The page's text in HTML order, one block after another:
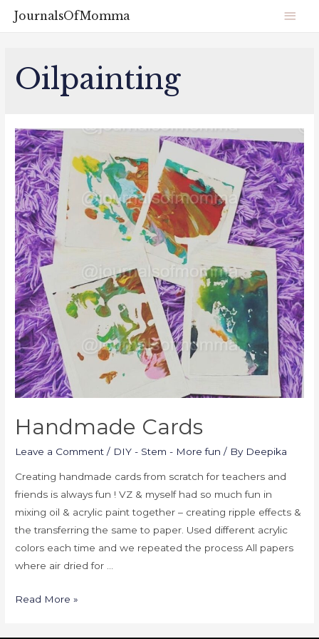
JournalsOfMomma
Oilpainting
Handmade Cards
Leave a Comment / DIY - Stem - More fun / By Deepika
Creating handmade cards from scratch for teachers and
friends is always fun ! VZ & myself had so much fun in
mixing oil & acrylic paint together – creating ripple effects &
the transferring the same to paper. Used different acrylic
colors each time and we repeated the process All papers
where air dried for …
Read More »